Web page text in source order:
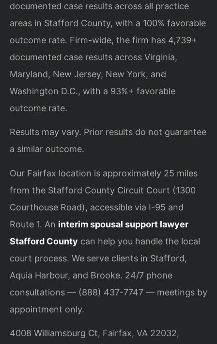
documented case results across all practice
areas in Stafford County, with a 100% favorable
outcome rate. Firm-wide, the firm has 4,739+
documented case results across Virginia,
Maryland, New Jersey, New York, and
Washington D.C., with a 93%+ favorable
outcome rate.
Results may vary. Prior results do not guarantee
a similar outcome.
Our Fairfax location is approximately 25 miles
from the Stafford County Circuit Court (1300
Courthouse Road), accessible via I-95 and
Route 1. An interim spousal support lawyer
Stafford County can help you handle the local
court process. We serve clients in Stafford,
Aquia Harbour, and Brooke. 24/7 phone
consultations — (888) 437-7747 — meetings by
appointment only.
4008 Williamsburg Ct, Fairfax, VA 22032,